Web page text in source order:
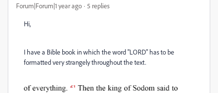
Forum|Forum|1 year ago 5 replies
Hi,
I have a Bible book in which the word "LORD" has to be
formatted very strangely throughout the text.